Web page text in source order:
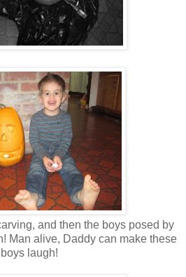
and then the boys posed by
Man alive, Daddy can make these
boys laugh!